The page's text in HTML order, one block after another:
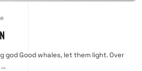
god Good whales, let them light. Over